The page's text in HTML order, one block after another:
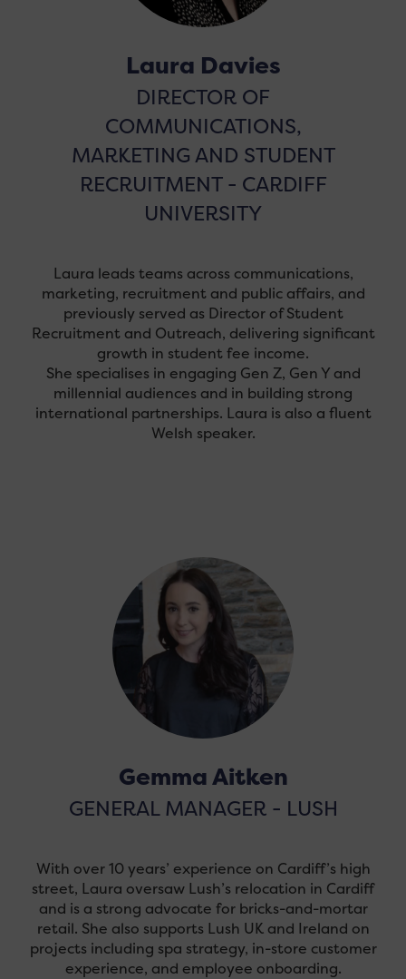
Laura Davies
DIRECTOR OF
COMMUNICATIONS,
MARKETING AND STUDENT
RECRUITMENT - CARDIFF
UNIVERSITY
Laura leads teams across communications,
marketing, recruitment and public affairs, and
previously served as Director of Student
Recruitment and Outreach, delivering significant
growth in student fee income.
She specialises in engaging Gen Z, Gen Y and
millennial audiences and in building strong
international partnerships. Laura is also a fluent
Welsh speaker.
Gemma Aitken
GENERAL MANAGER - LUSH
With over 10 years’ experience on Cardiff’s high
street, Laura oversaw Lush’s relocation in Cardiff
and is a strong advocate for bricks-and-mortar
retail. She also supports Lush UK and Ireland on
projects including spa strategy, in-store customer
experience, and employee onboarding.